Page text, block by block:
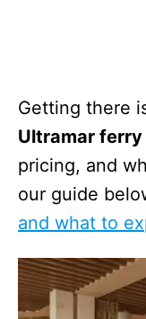
Getting there
Ultramar ferry
pricing, and
our guide
and what to